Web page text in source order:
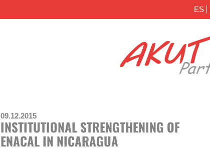
ES
09.12.2015
INSTITUTIONAL STRENGTHENING OF
ENACAL IN NICARAGUA